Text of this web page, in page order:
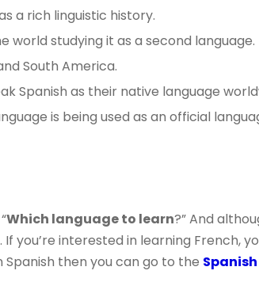
a rich linguistic history.
world studying it as a second language.
South America.
Spanish as their native language
is being used as an official
Which language to learn?” And
you’re interested in learning French,
then you can go to the